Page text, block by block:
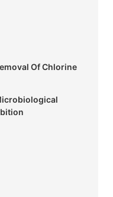
Of Chlorine